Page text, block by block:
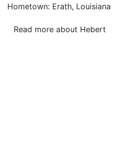
Hometown: Erath, Louisiana
Read more about Hebert